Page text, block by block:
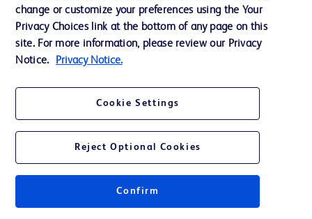
change or customize your preferences using the Your
Privacy Choices link at the bottom of any page on this
site. For more information, please review our Privacy
Notice.
Privacy Notice.
Cookie Settings
Reject Optional Cookies
Confirm